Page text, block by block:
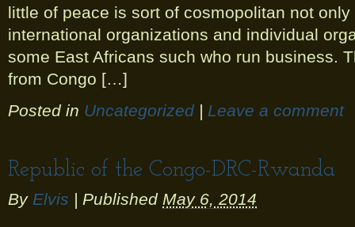
little of peace is sort of cosmopolitan not only
international organizations and individual
some East Africans such who run business.
from Congo […]
Posted in Uncategorized | Leave a comment
Republic of the Congo-DRC-Rwanda
By Elvis | Published May 6, 2014